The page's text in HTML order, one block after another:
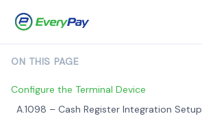
ON THIS PAGE
Configure the Terminal Device
A.1098 – Cash Register Integration Setup